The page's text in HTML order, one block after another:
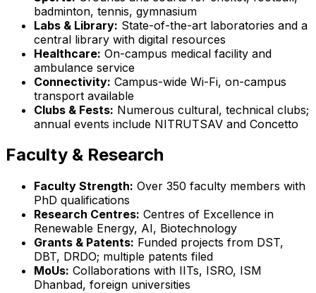
badminton, tennis, gymnasium
Labs & Library: State-of-the-art laboratories and a
central library with digital resources
Healthcare: On-campus medical facility and
ambulance service
Connectivity: Campus-wide Wi-Fi, on-campus
transport available
Clubs & Fests: Numerous cultural, technical clubs;
annual events include NITRUTSAV and Concetto
Faculty & Research
Faculty Strength: Over 350 faculty members with
PhD qualifications
Research Centres: Centres of Excellence in
Renewable Energy, AI, Biotechnology
Grants & Patents: Funded projects from DST,
DBT, DRDO; multiple patents filed
MoUs: Collaborations with IITs, ISRO, ISM
Dhanbad, foreign universities